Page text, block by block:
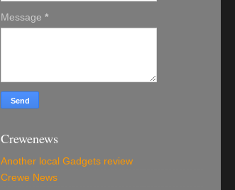
Message *
Crewenews
Another local Gadgets review
Crewe News